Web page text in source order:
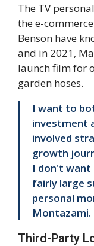
The TV
the e-
Benson have
and in 2021,
launch film for
garden hoses.
I want to
investment
involved
growth
I don't want
fairly large
personal
Montazami.
Third-Party